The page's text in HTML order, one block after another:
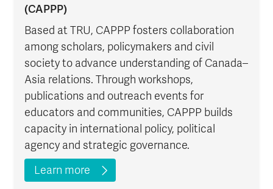
(CAPPP)
Based at TRU, CAPPP fosters collaboration
among scholars, policymakers and civil
society to advance understanding of Canada–
Asia relations. Through workshops,
publications and outreach events for
educators and communities, CAPPP builds
capacity in international policy, political
agency and strategic governance.
Learn more